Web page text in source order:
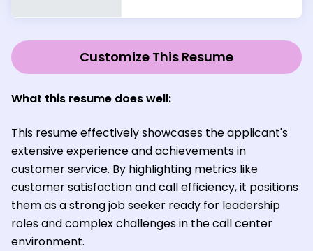
Customize This Resume
What this resume does well:
This resume effectively showcases the applicant's
extensive experience and achievements in
customer service. By highlighting metrics like
customer satisfaction and call efficiency, it positions
them as a strong job seeker ready for leadership
roles and complex challenges in the call center
environment.